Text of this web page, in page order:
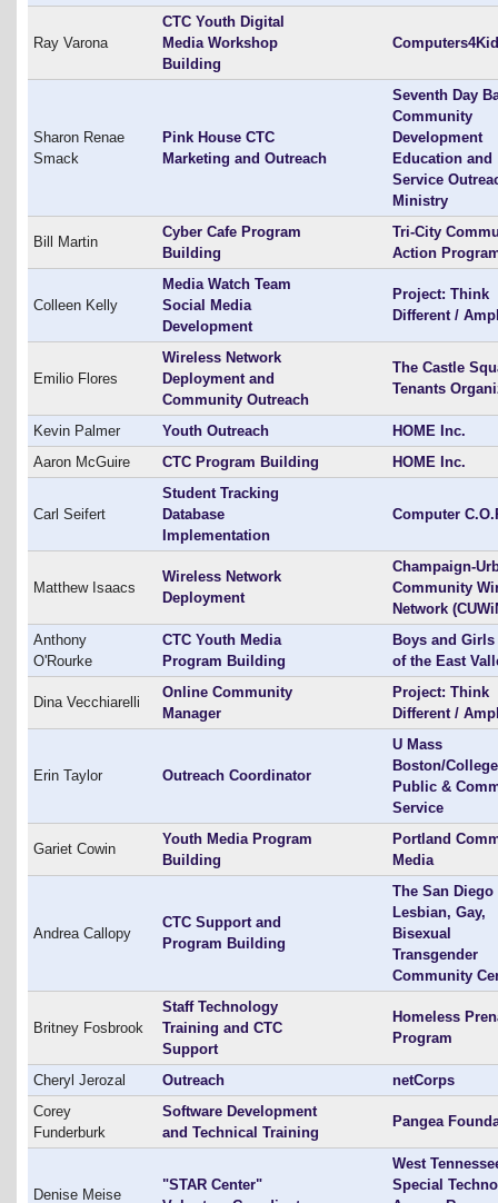
Ray Varona
CTC Youth Digital
Media Workshop
Building
Sharon Renae
Smack
Pink House CTC
Marketing and Outreach
Seventh Day
Community
Development
Education and
Service
Ministry
Bill Martin
Cyber Cafe Program
Building
Tri-City
Action
Colleen Kelly
Media Watch Team
Social Media
Development
Project: Think
Different /
Emilio Flores
Wireless Network
Deployment and
Community Outreach
The Castle
Tenants
Kevin Palmer Youth Outreach
HOME Inc.
Aaron McGuire
CTC Program Building HOME Inc.
Carl Seifert
Student Tracking
Database
Implementation
Computer
Matthew Isaacs
Wireless Network
Deployment
Champaign-
Community
Network
Anthony
O'Rourke
CTC Youth Media
Program Building
Boys and
of the East
Dina Vecchiarelli
Online Community
Manager
Project: Think
Different /
Erin Taylor Outreach Coordinator
U Mass
Boston/
Public &
Service
Gariet Cowin
Youth Media Program
Building
Portland
Media
Andrea Callopy
CTC Support and
Program Building
The San Diego
Lesbian, Gay,
Bisexual
Transgender
Community
Britney Fosbrook
Staff Technology
Training and CTC
Support
Homeless
Program
Cheryl Jerozal Outreach
netCorps
Corey
Funderburk
Software Development
and Technical Training
Pangea
Denise Meise
"STAR Center"
West
Special